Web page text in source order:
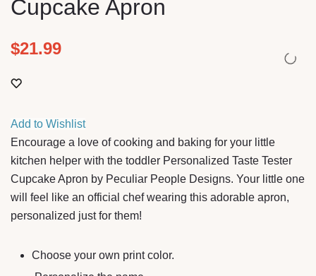
Cupcake Apron
$21.99
Add to Wishlist
Encourage a love of cooking and baking for your little
kitchen helper with the toddler Personalized Taste Tester
Cupcake Apron by Peculiar People Designs. Your little one
will feel like an official chef wearing this adorable apron,
personalized just for them!
Choose your own print color.